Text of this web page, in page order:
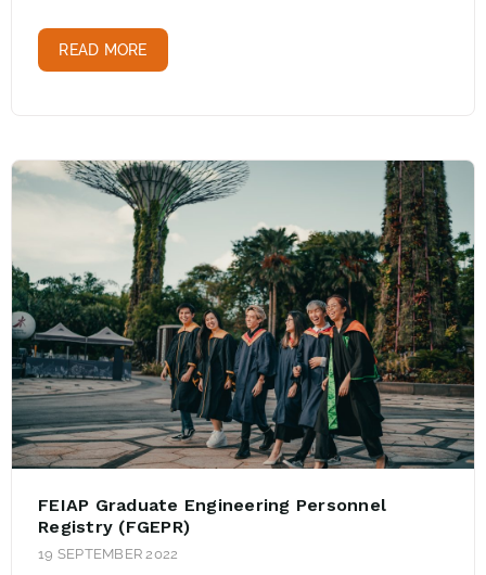
READ MORE
FEIAP Graduate Engineering Personnel
Registry (FGEPR)
19 SEPTEMBER 2022